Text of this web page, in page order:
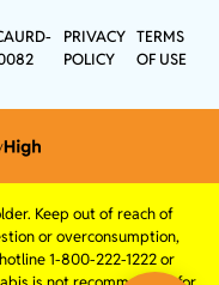
PRIVACY
POLICY
TERMS
OF USE
Keep out of reach of
or overconsumption,
1-800-222-1222 or